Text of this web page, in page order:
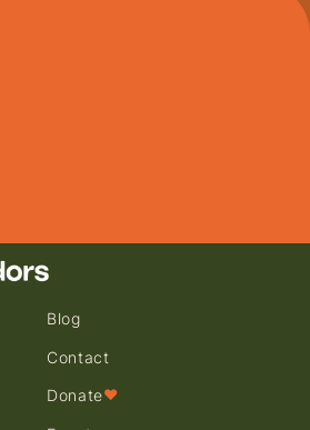
Blog
Contact
Donate♥